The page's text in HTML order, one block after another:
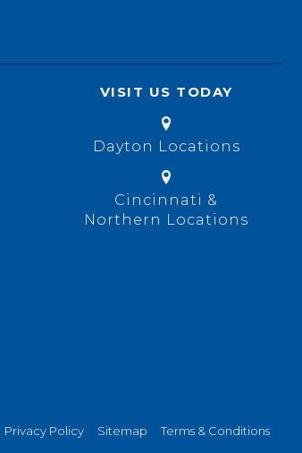
VISIT US TODAY
Dayton Locations
Cincinnati &
Northern Locations
Privacy Policy Sitemap Terms & Conditions